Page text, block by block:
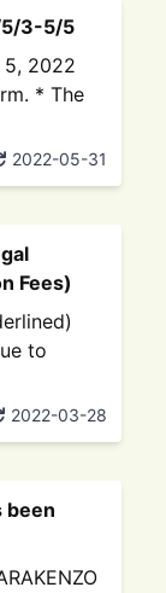
5/3-5/5
2022
* The
2022-05-31
Fees)
to
2022-03-28
been